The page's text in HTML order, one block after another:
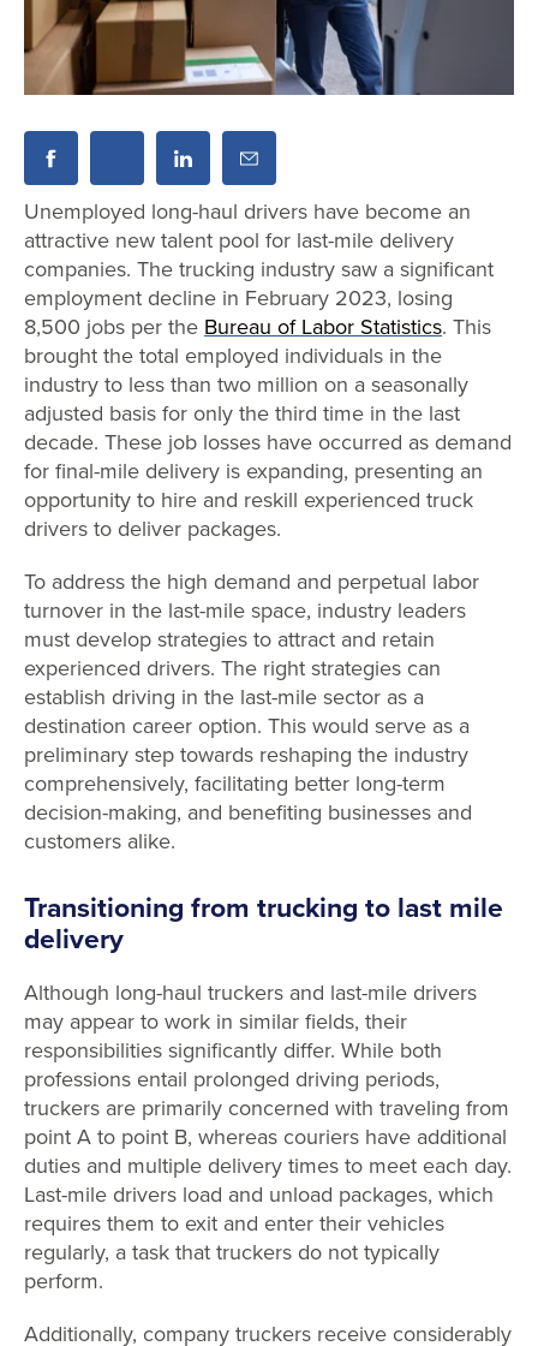
Unemployed long-haul drivers have become an
attractive new talent pool for last-mile delivery
companies. The trucking industry saw a significant
employment decline in February 2023, losing
8,500 jobs per the Bureau of Labor Statistics. This
brought the total employed individuals in the
industry to less than two million on a seasonally
adjusted basis for only the third time in the last
decade. These job losses have occurred as demand
for final-mile delivery is expanding, presenting an
opportunity to hire and reskill experienced truck
drivers to deliver packages.
To address the high demand and perpetual labor
turnover in the last-mile space, industry leaders
must develop strategies to attract and retain
experienced drivers. The right strategies can
establish driving in the last-mile sector as a
destination career option. This would serve as a
preliminary step towards reshaping the industry
comprehensively, facilitating better long-term
decision-making, and benefiting businesses and
customers alike.
Transitioning from trucking to last mile
delivery
Although long-haul truckers and last-mile drivers
may appear to work in similar fields, their
responsibilities significantly differ. While both
professions entail prolonged driving periods,
truckers are primarily concerned with traveling from
point A to point B, whereas couriers have additional
duties and multiple delivery times to meet each day.
Last-mile drivers load and unload packages, which
requires them to exit and enter their vehicles
regularly, a task that truckers do not typically
perform.
Additionally, company truckers receive considerably